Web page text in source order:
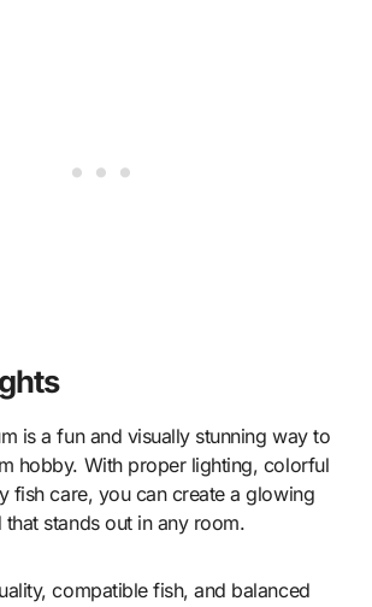
is a fun and visually stunning way to
hobby. With proper lighting, colorful
fish care, you can create a glowing
stands out in any room.
compatible fish, and balanced